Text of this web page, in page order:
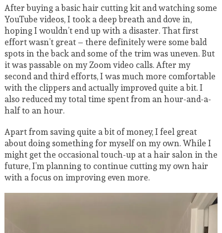
After buying a basic hair cutting kit and watching some
YouTube videos, I took a deep breath and dove in,
hoping I wouldn’t end up with a disaster. That first
effort wasn’t great – there definitely were some bald
spots in the back and some of the trim was uneven. But
it was passable on my Zoom video calls. After my
second and third efforts, I was much more comfortable
with the clippers and actually improved quite a bit. I
also reduced my total time spent from an hour-and-a-
half to an hour.
Apart from saving quite a bit of money, I feel great
about doing something for myself on my own. While I
might get the occasional touch-up at a hair salon in the
future, I’m planning to continue cutting my own hair
with a focus on improving even more.